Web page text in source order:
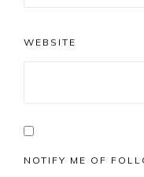
WEBSITE
NOTIFY ME OF